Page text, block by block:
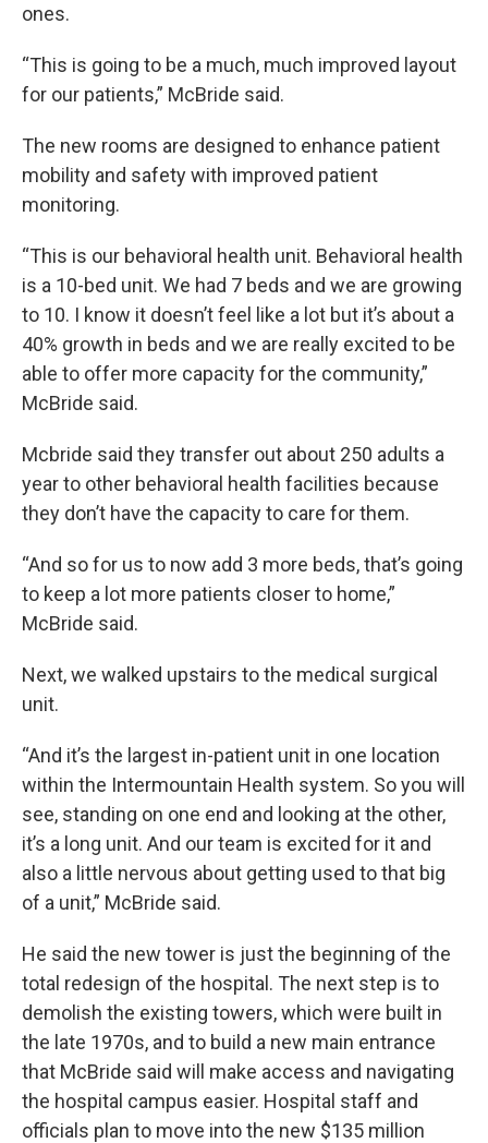
ones.
“This is going to be a much, much improved layout
for our patients,” McBride said.
The new rooms are designed to enhance patient
mobility and safety with improved patient
monitoring.
“This is our behavioral health unit. Behavioral health
is a 10-bed unit. We had 7 beds and we are growing
to 10. I know it doesn’t feel like a lot but it’s about a
40% growth in beds and we are really excited to be
able to offer more capacity for the community,”
McBride said.
Mcbride said they transfer out about 250 adults a
year to other behavioral health facilities because
they don’t have the capacity to care for them.
“And so for us to now add 3 more beds, that’s going
to keep a lot more patients closer to home,”
McBride said.
Next, we walked upstairs to the medical surgical
unit.
“And it’s the largest in-patient unit in one location
within the Intermountain Health system. So you will
see, standing on one end and looking at the other,
it’s a long unit. And our team is excited for it and
also a little nervous about getting used to that big
of a unit,” McBride said.
He said the new tower is just the beginning of the
total redesign of the hospital. The next step is to
demolish the existing towers, which were built in
the late 1970s, and to build a new main entrance
that McBride said will make access and navigating
the hospital campus easier. Hospital staff and
officials plan to move into the new $135 million